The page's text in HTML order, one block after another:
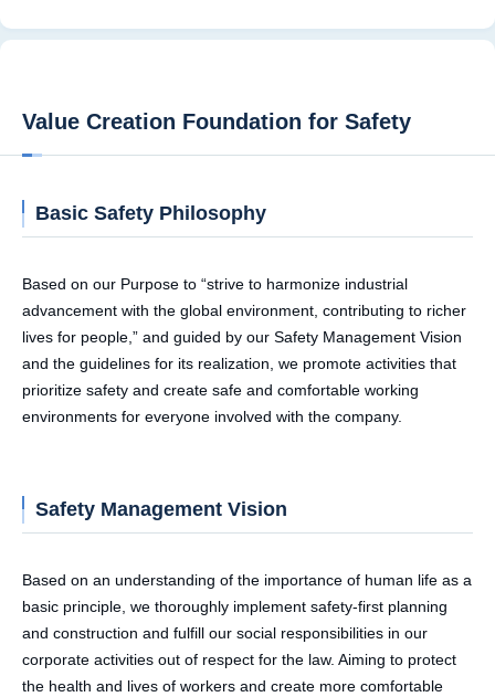
Value Creation Foundation for Safety
Basic Safety Philosophy
Based on our Purpose to “strive to harmonize industrial
advancement with the global environment, contributing to richer
lives for people,” and guided by our Safety Management Vision
and the guidelines for its realization, we promote activities that
prioritize safety and create safe and comfortable working
environments for everyone involved with the company.
Safety Management Vision
Based on an understanding of the importance of human life as a
basic principle, we thoroughly implement safety-first planning
and construction and fulfill our social responsibilities in our
corporate activities out of respect for the law. Aiming to protect
the health and lives of workers and create more comfortable